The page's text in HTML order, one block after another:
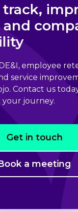
employee
service
Contact us
journey.
Get in touch
a meeting